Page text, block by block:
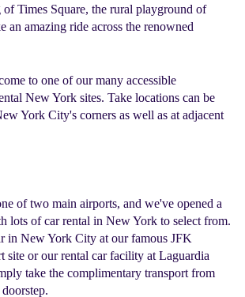
Times Square, the rural playground of
an amazing ride across the renowned
to one of our many accessible
New York sites. Take locations can be
York City's corners as well as at adjacent
of two main airports, and we've opened a
lots ofcar rental in New York to select from.
in New York City at our famous JFK
site or our rental car facility at Laguardia
take the complimentary transport from